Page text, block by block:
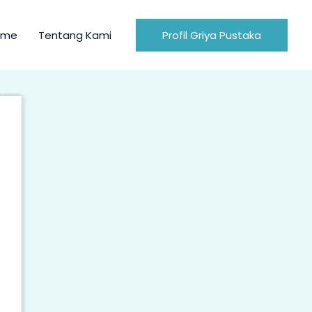
Tentang Kami Profil Griya Pustaka